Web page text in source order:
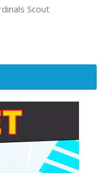
Scout